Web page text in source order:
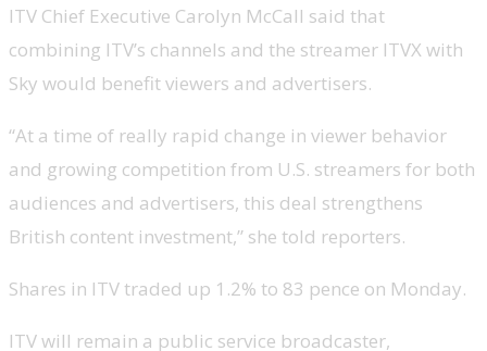
ITV Chief Executive Carolyn McCall said that
combining ITV’s channels and the streamer ITVX with
Sky would benefit viewers and advertisers.
“At a time of really rapid change in viewer behavior
and growing competition from U.S. streamers for both
audiences and advertisers, this deal strengthens
British content investment,” she told reporters.
Shares in ITV traded up 1.2% to 83 pence on Monday.
ITV will remain a public service broadcaster,